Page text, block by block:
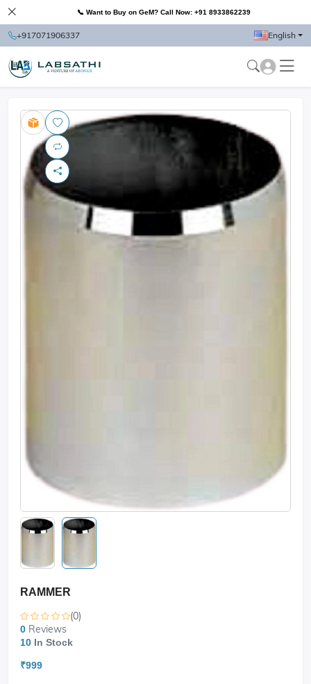
📞 Want to Buy on GeM? Call Now: +91 8933862239
+917071906337 English
RAMMER
(0)
0 Reviews
10 In Stock
₹999